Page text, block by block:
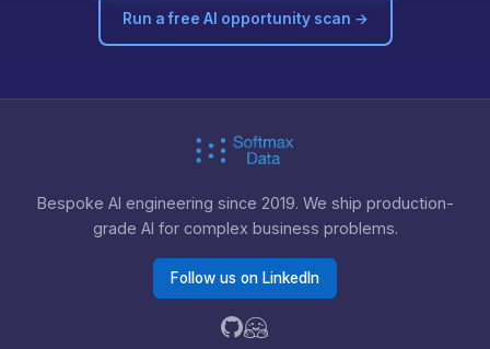
Run a free AI opportunity scan →
Bespoke AI engineering since 2019. We ship production-
grade AI for complex business problems.
Follow us on LinkedIn